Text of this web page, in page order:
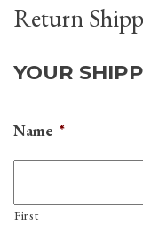
Return
YOUR
Name *
First